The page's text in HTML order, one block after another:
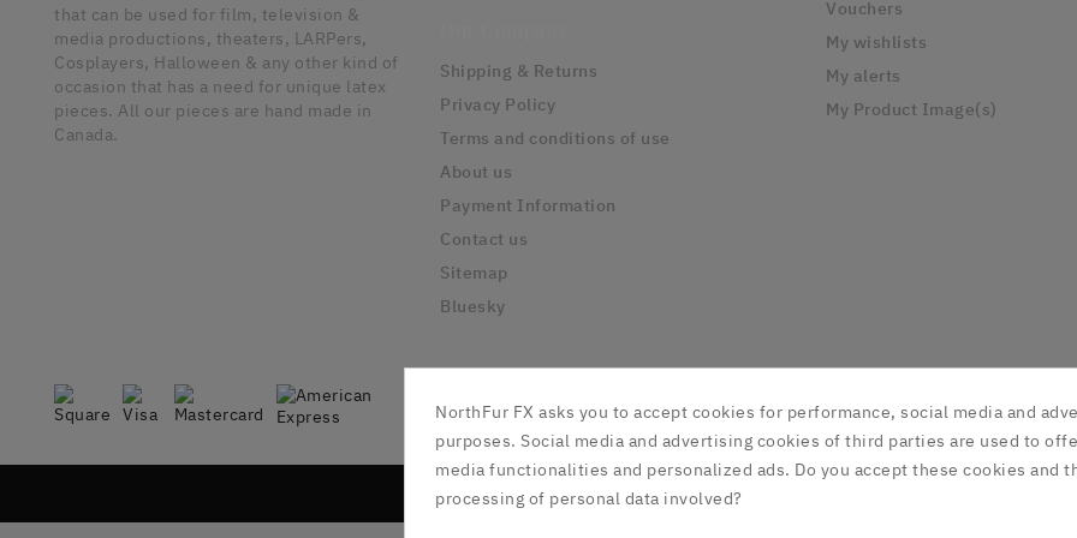
that can be used for film, television &
media productions, theaters, LARPers,
Cosplayers, Halloween & any other kind of
occasion that has a need for unique latex
pieces. All our pieces are hand made in
Canada.
Shipping & Returns
Privacy Policy
Terms and conditions of use
About us
Payment Information
Contact us
Sitemap
Bluesky
Vouchers
My wishlists
My alerts
My Product Image(s)
© 2025 - NorthFur FX
NorthFur FX asks you to accept cookies for performance, social media and
purposes. Social media and advertising cookies of third parties are used to
media functionalities and personalized ads. Do you accept these cookies and
processing of personal data involved?